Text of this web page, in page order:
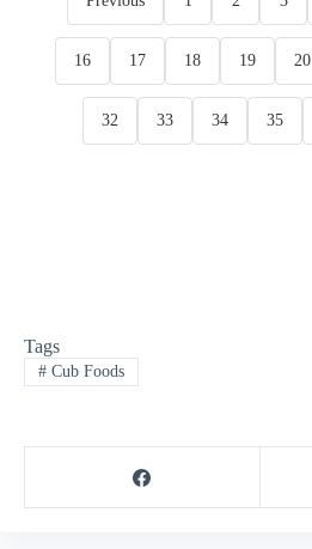
16 17 18 19 20
32 33 34 35
Tags
#Cub Foods